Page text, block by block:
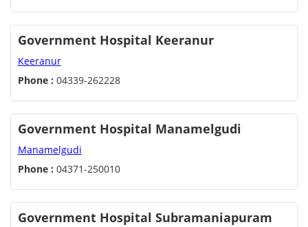
Government Hospital Keeranur
Keeranur
Phone : 04339-262228
Government Hospital Manamelgudi
Manamelgudi
Phone : 04371-250010
Government Hospital Subramaniapuram